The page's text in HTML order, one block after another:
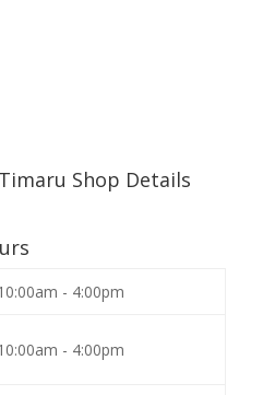
Shop Details
- 4:00pm
- 4:00pm